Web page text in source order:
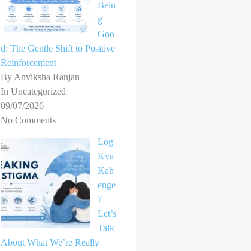
Bein
g
Goo
d: The Gentle Shift to Positive
Reinforcement
By Anviksha Ranjan
In Uncategorized
09/07/2026
No Comments
Log
Kya
Kah
enge
?
Let’s
Talk
About What We’re Really